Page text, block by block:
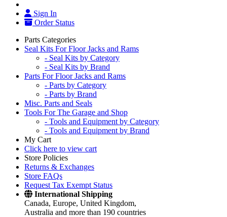
Sign In
Order Status
Parts Categories
Seal Kits For Floor Jacks and Rams
- Seal Kits by Category
- Seal Kits by Brand
Parts For Floor Jacks and Rams
- Parts by Category
- Parts by Brand
Misc. Parts and Seals
Tools For The Garage and Shop
- Tools and Equipment by Category
- Tools and Equipment by Brand
My Cart
Click here to view cart
Store Policies
Returns & Exchanges
Store FAQs
Request Tax Exempt Status
International Shipping
Canada, Europe, United Kingdom,
Australia and more than 190 countries